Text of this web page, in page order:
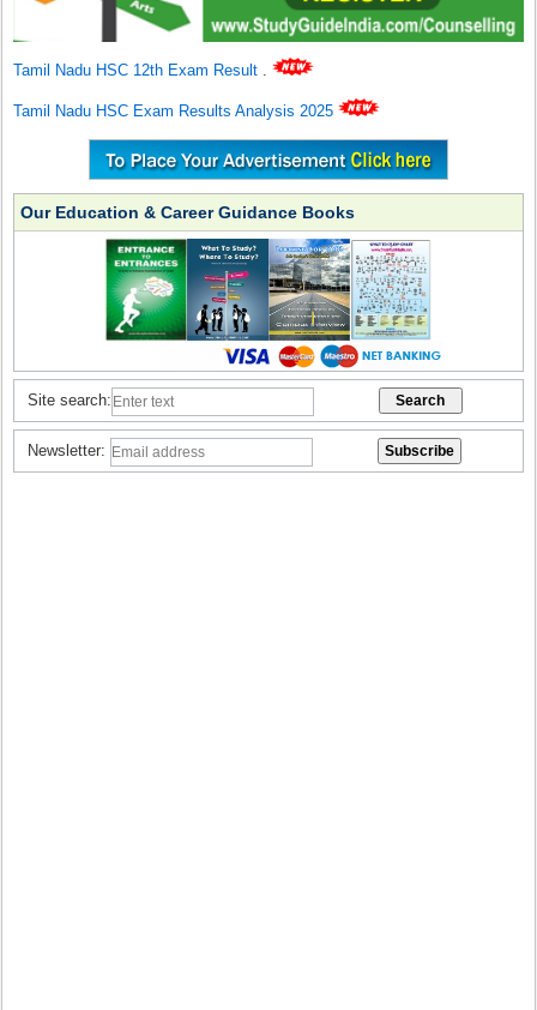
Tamil Nadu HSC 12th Exam Result .
Tamil Nadu HSC Exam Results Analysis 2025
Our Education & Career Guidance Books
Site search:
Newsletter: